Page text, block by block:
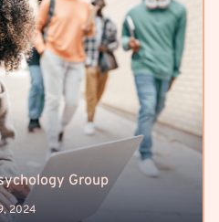
Group
2024